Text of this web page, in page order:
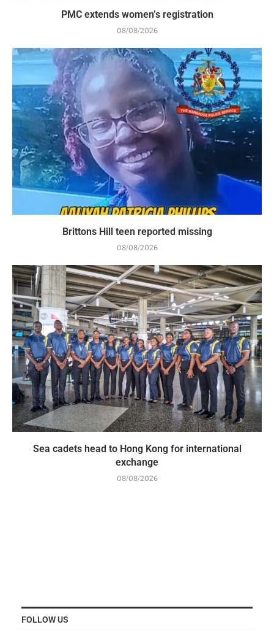
PMC extends women’s registration
08/08/2026
Brittons Hill teen reported missing
08/08/2026
Sea cadets head to Hong Kong for international
exchange
08/08/2026
FOLLOW US